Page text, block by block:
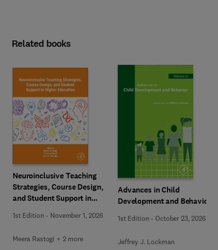
Related books
Neuroinclusive Teaching
Strategies, Course Design,
and Student Support in
1st Edition - November 1, 2026
Meera Rastogi + 2 more
Advances in Child
Development and Behavior
1st Edition - October 23, 2026
Jeffrey J. Lockman